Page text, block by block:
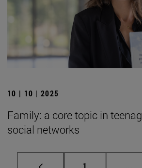
10 | 10 | 2025
Family: a core topic in
social networks
Page
1 ...